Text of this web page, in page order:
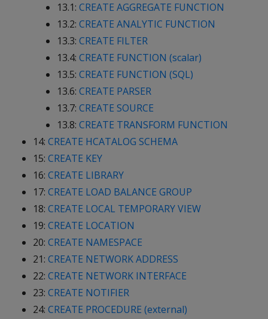
13.1: CREATE AGGREGATE FUNCTION
13.2: CREATE ANALYTIC FUNCTION
13.3: CREATE FILTER
13.4: CREATE FUNCTION (scalar)
13.5: CREATE FUNCTION (SQL)
13.6: CREATE PARSER
13.7: CREATE SOURCE
13.8: CREATE TRANSFORM FUNCTION
14: CREATE HCATALOG SCHEMA
15: CREATE KEY
16: CREATE LIBRARY
17: CREATE LOAD BALANCE GROUP
18: CREATE LOCAL TEMPORARY VIEW
19: CREATE LOCATION
20: CREATE NAMESPACE
21: CREATE NETWORK ADDRESS
22: CREATE NETWORK INTERFACE
23: CREATE NOTIFIER
24: CREATE PROCEDURE (external)